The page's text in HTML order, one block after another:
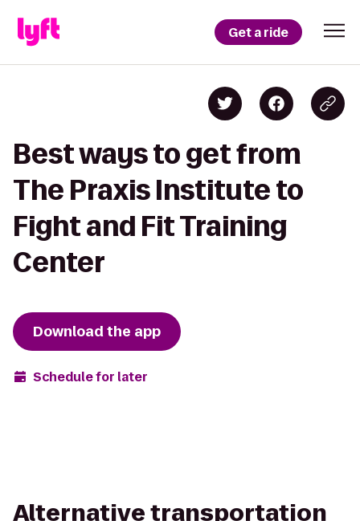
Get a ride
Best ways to get from
The Praxis Institute to
Fight and Fit Training
Center
Download the app
Schedule for later
Alternative transportation